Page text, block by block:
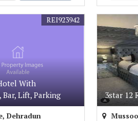
With
Lift, Parking
REI923942
Dehradun
3star 12